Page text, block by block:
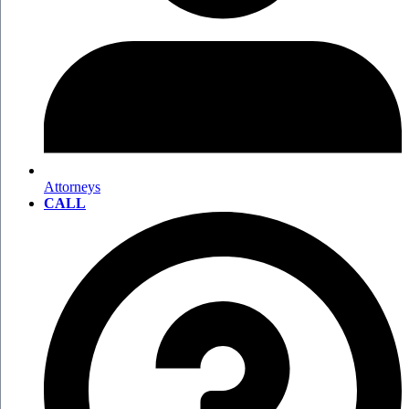
Attorneys
CALL